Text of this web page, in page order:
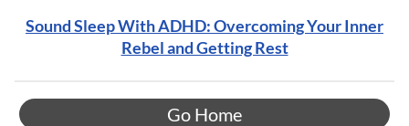
Sound Sleep With ADHD: Overcoming Your Inner
Rebel and Getting Rest
Go Home